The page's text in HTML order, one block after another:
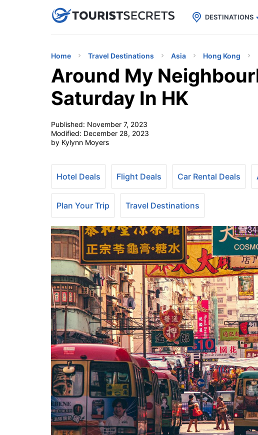
uPhoneCheap eSIM for 150+ Countries🇯🇵
DESTINATIONS
Home Travel Destinations Asia Hong Kong
Around My
Saturday In HK
Published: November 7, 2023
Modified: December 28, 2023
by Kylynn Moyers
Hotel Deals Flight Deals Car Rental Deals
Plan Your Trip Travel Destinations